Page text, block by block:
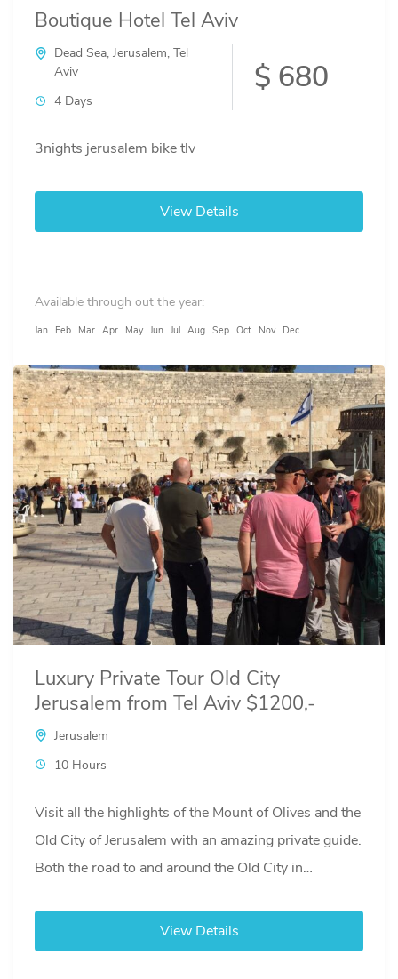
Boutique Hotel Tel Aviv
Dead Sea, Jerusalem, Tel
Aviv
4 Days
$ 680
3nights jerusalem bike tlv
View Details
Available through out the year:
Jan Feb Mar Apr May Jun Jul Aug Sep Oct Nov Dec
Luxury Private Tour Old City
Jerusalem from Tel Aviv $1200,-
Jerusalem
10 Hours
Visit all the highlights of the Mount of Olives and the
Old City of Jerusalem with an amazing private guide.
Both the road to and around the Old City in
driver and a luxury van to not only transport you
safely while update you of the regional events of the
View Details